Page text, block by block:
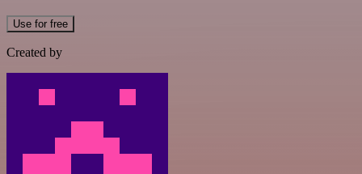
Use for free
Created by